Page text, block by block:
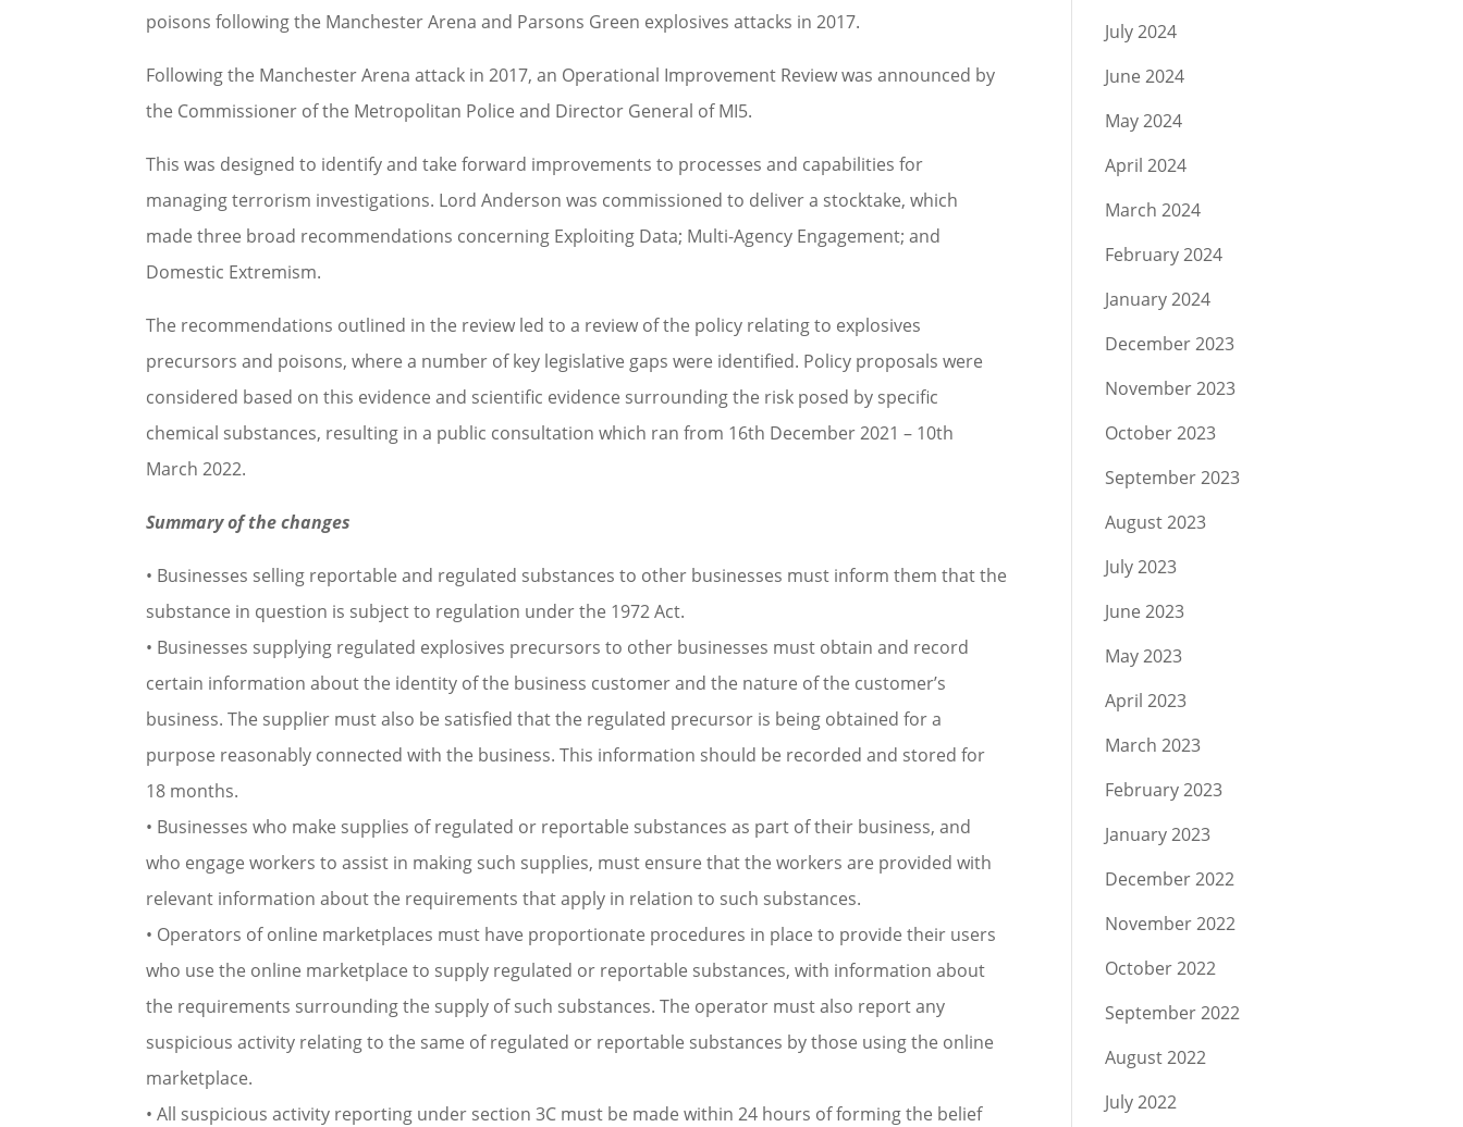
poisons following the Manchester Arena and Parsons Green explosives attacks in 2017.
Following the Manchester Arena attack in 2017, an Operational Improvement Review was announced by
the Commissioner of the Metropolitan Police and Director General of MI5.
This was designed to identify and take forward improvements to processes and capabilities for
managing terrorism investigations. Lord Anderson was commissioned to deliver a stocktake, which
made three broad recommendations concerning Exploiting Data; Multi-Agency Engagement; and
Domestic Extremism.
The recommendations outlined in the review led to a review of the policy relating to explosives
precursors and poisons, where a number of key legislative gaps were identified. Policy proposals were
considered based on this evidence and scientific evidence surrounding the risk posed by specific
chemical substances, resulting in a public consultation which ran from 16th December 2021 – 10th
March 2022.
Summary of the changes
• Businesses selling reportable and regulated substances to other businesses must inform them that the
substance in question is subject to regulation under the 1972 Act.
• Businesses supplying regulated explosives precursors to other businesses must obtain and record
certain information about the identity of the business customer and the nature of the customer’s
business. The supplier must also be satisfied that the regulated precursor is being obtained for a
purpose reasonably connected with the business. This information should be recorded and stored for
18 months.
• Businesses who make supplies of regulated or reportable substances as part of their business, and
who engage workers to assist in making such supplies, must ensure that the workers are provided with
relevant information about the requirements that apply in relation to such substances.
• Operators of online marketplaces must have proportionate procedures in place to provide their users
who use the online marketplace to supply regulated or reportable substances, with information about
the requirements surrounding the supply of such substances. The operator must also report any
suspicious activity relating to the same of regulated or reportable substances by those using the online
marketplace.
• All suspicious activity reporting under section 3C must be made within 24 hours of forming the belief
July 2024
June 2024
May 2024
April 2024
March 2024
February 2024
January 2024
December 2023
November 2023
October 2023
September 2023
August 2023
July 2023
June 2023
May 2023
April 2023
March 2023
February 2023
January 2023
December 2022
November 2022
October 2022
September 2022
August 2022
July 2022